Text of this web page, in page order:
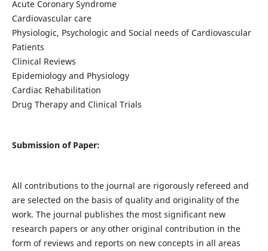
Acute Coronary Syndrome
Cardiovascular care
Physiologic, Psychologic and Social needs of Cardiovascular
Patients
Clinical Reviews
Epidemiology and Physiology
Cardiac Rehabilitation
Drug Therapy and Clinical Trials
Submission of Paper:
All contributions to the journal are rigorously refereed and
are selected on the basis of quality and originality of the
work. The journal publishes the most significant new
research papers or any other original contribution in the
form of reviews and reports on new concepts in all areas